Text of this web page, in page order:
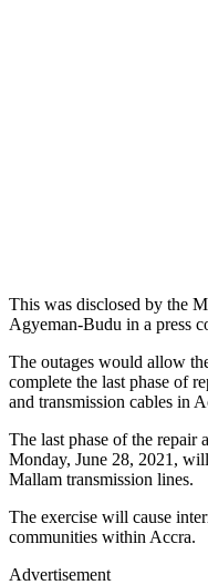
This was disclosed by the
Agyeman-Budu in a press
The outages would allow
complete the last phase of
and transmission cables in
The last phase of the repair
Monday, June 28, 2021,
Mallam transmission lines.
The exercise will cause
communities within Accra.
Advertisement